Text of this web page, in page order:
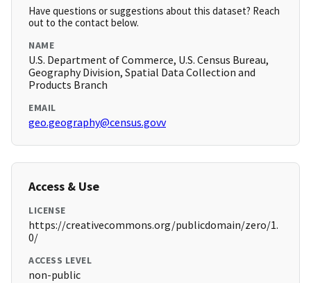
Have questions or suggestions about this dataset? Reach
out to the contact below.
NAME
U.S. Department of Commerce, U.S. Census Bureau,
Geography Division, Spatial Data Collection and
Products Branch
EMAIL
geo.geography@census.govv
Access & Use
LICENSE
https://creativecommons.org/publicdomain/zero/1.
0/
ACCESS LEVEL
non-public